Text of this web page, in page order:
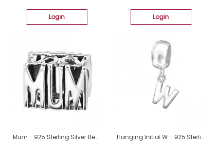
Login Login
Mum - 925 Sterling Silver Beads without stones A4S12759
Hanging Initial W - 925 Sterling Silver Beads without stones A4S12081